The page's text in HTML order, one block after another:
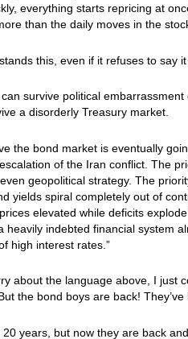
everything starts repricing at
than the daily moves in the
this, even if it refuses to say it
survive political
a disorderly Treasury market.
the bond market is eventually
of the Iran conflict. The
geopolitical strategy. The
yields spiral completely out of
elevated while deficits
heavily indebted financial system
high interest rates.”
about the language above, I just
the bond boys are back! They’ve
20 years, but now they are back